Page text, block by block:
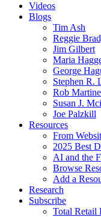
Videos
Blogs
Tim Ash
Reggie
Jim Gilbert
Maria
George
Stephen R.
Rob
Susan J.
Joe Palzkill
Resources
From
2025 Best
AI and the
Browse
Add a
Research
Subscribe
Total Retail